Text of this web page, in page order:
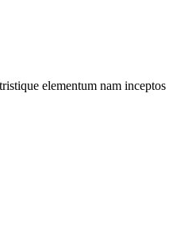
elementum nam inceptos